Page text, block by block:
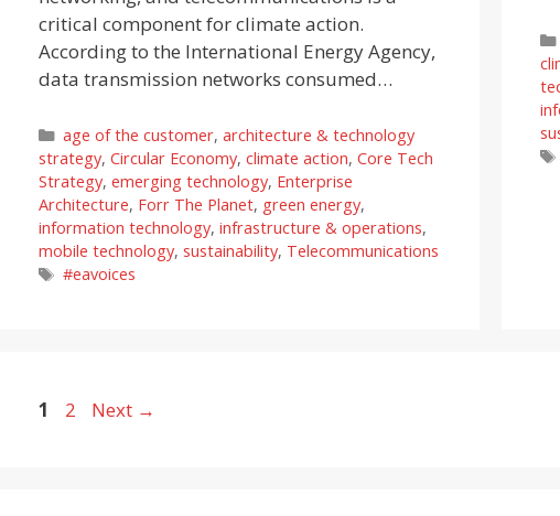
critical component for climate action.
According to the International Energy Agency,
data transmission networks consumed…
Categories
age of the customer, architecture & technology
strategy, Circular Economy, climate action, Core Tech
Strategy, emerging technology, Enterprise
Architecture, Forr The Planet, green energy,
information technology, infrastructure & operations,
mobile technology, sustainability, Telecommunications
Tags
#eavoices
Page
1 Page
2 Next →